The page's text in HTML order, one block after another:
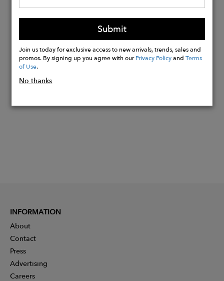
33% cotton
22% antibacterial polyamide
Buy
Now
Submit
Join us today for exclusive access to new arrivals, trends, sales and
promos. By signing up you agree with ourPrivacy PolicyandTerms
of Use.
No thanks
INFORMATION
About
Contact
Press
Advertising
Careers